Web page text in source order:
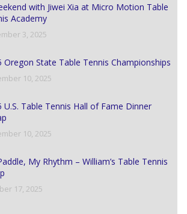
with Jiwei Xia at Micro Motion Table
Academy
3, 2025
Oregon State Table Tennis Championships
10, 2025
U.S. Table Tennis Hall of Fame Dinner
10, 2025
My Rhythm – William’s Table Tennis
17, 2025